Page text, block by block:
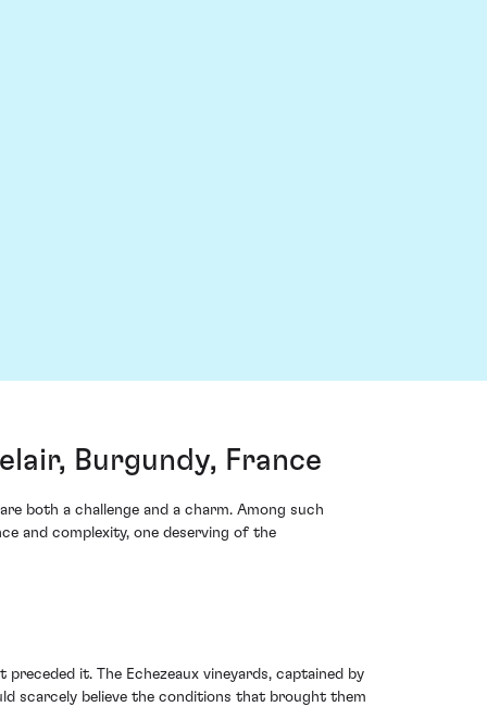
Burgundy, France
both a challenge and a charm. Among such
and complexity, one deserving of the
it. The Echezeaux vineyards, captained by
scarcely believe the conditions that brought them